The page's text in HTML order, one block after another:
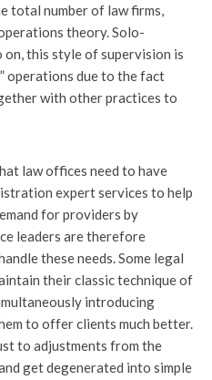
total number of law firms,
theory. Solo-
this style of supervision is
operations due to the fact
with other practices to
law offices need to have
expert services to help
for providers by
leaders are therefore
these needs. Some legal
their classic technique of
introducing
to offer clients much better.
to adjustments from the
get degenerated into simple